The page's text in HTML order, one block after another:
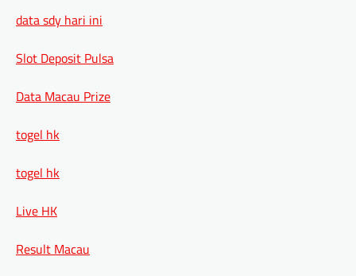
data sdy hari ini
Slot Deposit Pulsa
Data Macau Prize
togel hk
togel hk
Live HK
Result Macau